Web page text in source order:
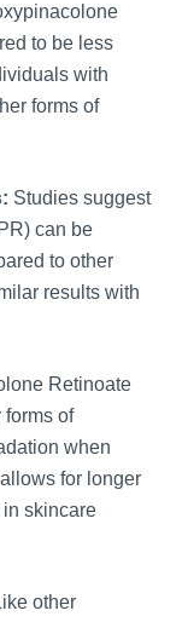
to be less
with
forms of
Studies suggest
can be
to other
results with
Retinoate
forms of
when
for longer
skincare
other